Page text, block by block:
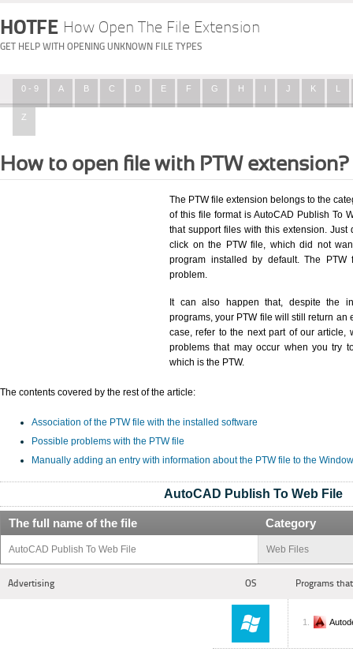
HOTFE How Open The File Extension
GET HELP WITH OPENING UNKNOWN FILE TYPES
0 - 9 A B C D E F G H I J K L
Z
How to open file with PTW extension?
The PTW file extension belongs to the
of this file format is AutoCAD Publish To
that support files with this extension.
click on the PTW file, which did not
program installed by default. The
problem.
It can also happen that, despite the
programs, your PTW file will still return an
case, refer to the next part of our article,
problems that may occur when you try
which is the PTW.
The contents covered by the rest of the article:
Association of the PTW file with the installed software
Possible problems with the PTW file
Manually adding an entry with information about the PTW file to the
AutoCAD Publish To Web File
The full name of the file Category
AutoCAD Publish To Web File Web Files
Advertising OS Programs